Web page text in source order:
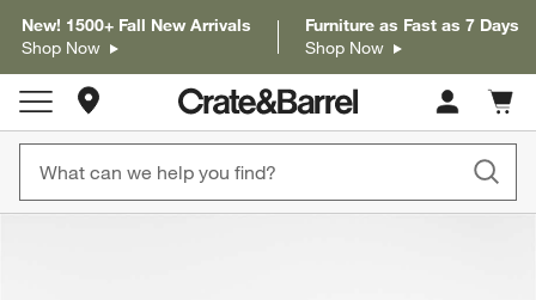
New! 1500+ Fall New Arrivals
Shop Now
Furniture as Fast as 7 Days
Shop Now
Store Locations
Cart
items